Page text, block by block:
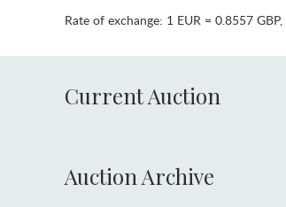
Rate of exchange: 1 EUR = 0.8557 GBP,
Current Auction
Auction Archive